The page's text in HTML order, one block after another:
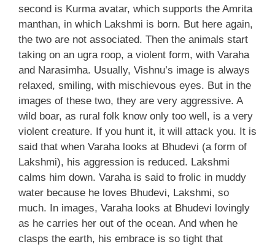
second is Kurma avatar, which supports the Amrita
manthan, in which Lakshmi is born. But here again,
the two are not associated. Then the animals start
taking on an ugra roop, a violent form, with Varaha
and Narasimha. Usually, Vishnu’s image is always
relaxed, smiling, with mischievous eyes. But in the
images of these two, they are very aggressive. A
wild boar, as rural folk know only too well, is a very
violent creature. If you hunt it, it will attack you. It is
said that when Varaha looks at Bhudevi (a form of
Lakshmi), his aggression is reduced. Lakshmi
calms him down. Varaha is said to frolic in muddy
water because he loves Bhudevi, Lakshmi, so
much. In images, Varaha looks at Bhudevi lovingly
as he carries her out of the ocean. And when he
clasps the earth, his embrace is so tight that